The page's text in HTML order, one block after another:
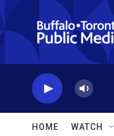
Skip to main content
HOME WATCH